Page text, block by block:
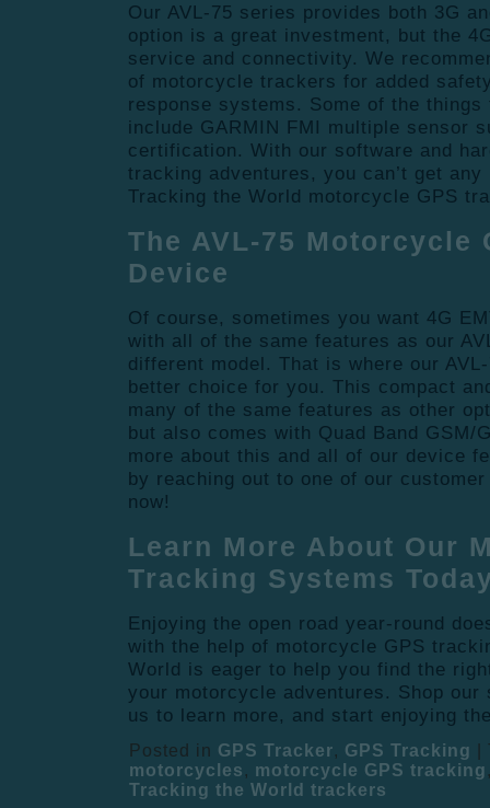
Our AVL-75 series provides both 3G
option is a great investment, but the
service and connectivity. We
of motorcycle trackers for added
response systems. Some of the
include GARMIN FMI multiple sensor
certification. With our software and
tracking adventures, you can’t get
Tracking the World motorcycle GPS
The AVL-75 Motorcycle
Device
Of course, sometimes you want 4G
with all of the same features as our
different model. That is where our
better choice for you. This compact
many of the same features as other
but also comes with Quad Band GSM/
more about this and all of our device
by reaching out to one of our
now!
Learn More About Our
Tracking Systems
Enjoying the open road year-round
with the help of motorcycle GPS
World is eager to help you find the
your motorcycle adventures. Shop
us to learn more, and start enjoying
Posted in GPS Tracker, GPS Tracking
motorcycles , motorcycle GPS tracking
Tracking the World trackers